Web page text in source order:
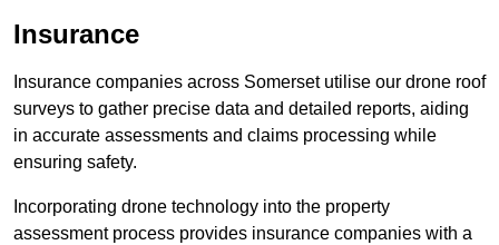
Insurance
Insurance companies across Somerset utilise our drone roof
surveys to gather precise data and detailed reports, aiding
in accurate assessments and claims processing while
ensuring safety.
Incorporating drone technology into the property
assessment process provides insurance companies with a